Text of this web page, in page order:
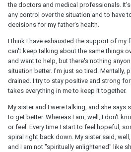
the doctors and medical professionals.
any control over the situation and to have
decisions for my father's health.
I think I have exhausted the support of my
can't keep talking about the same things
and want to help, but there's nothing
situation better. I'm just so tired. Mentally,
drained. I try to stay positive and strong
takes everything in me to keep it together.
My sister and I were talking, and she says
to get better. Whereas I am, well, I don't
or feel. Every time I start to feel hopeful,
spiral right back down. My sister said,
and I am not "spiritually enlightened" like